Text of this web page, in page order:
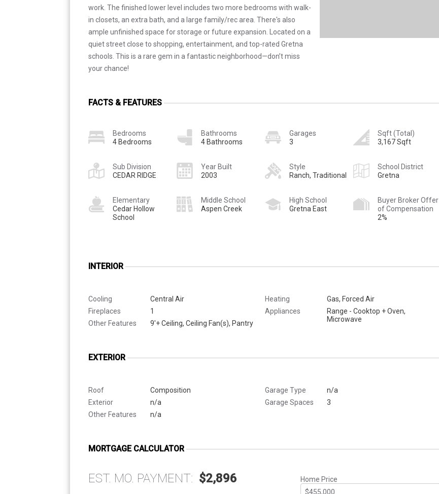
work. The finished lower level includes two more bedrooms with walk-
in closets, an extra bath, and a large family/rec area. There's also
ample unfinished space for storage or future expansion. Located on a
quiet street close to shopping, entertainment, and top-rated Gretna
schools. This is a rare gem in a fantastic neighborhood—don’t miss
your chance!
FACTS & FEATURES
Bedrooms
4 Bedrooms
Bathrooms
4 Bathrooms
Garages
3
Sqft (Total)
3,167 Sqft
Sub Division
CEDAR RIDGE
Year Built
2003
Style
Ranch, Traditional
School District
Gretna
Elementary
Cedar Hollow
School
Middle School
Aspen Creek
High School
Gretna East
Buyer Broker Offer
of Compensation
2%
INTERIOR
Cooling
Central Air
Fireplaces
1
Other Features
9'+ Ceiling, Ceiling Fan(s), Pantry
Heating
Gas, Forced Air
Appliances
Range - Cooktop + Oven,
Microwave
EXTERIOR
Roof
Composition
Exterior
n/a
Other Features
n/a
Garage Type
n/a
Garage Spaces
3
MORTGAGE CALCULATOR
EST. MO. PAYMENT: $2,896 Home Price